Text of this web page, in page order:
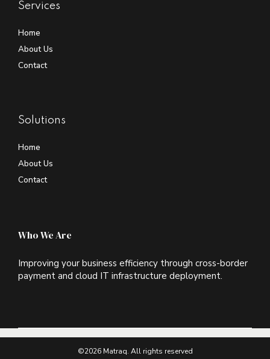
Services
Home
About Us
Contact
Solutions
Home
About Us
Contact
Who We Are
Improving your business efficiency through cross-border
payment and cloud IT infrastructure deployment.
©2026 Matraq. All rights reserved